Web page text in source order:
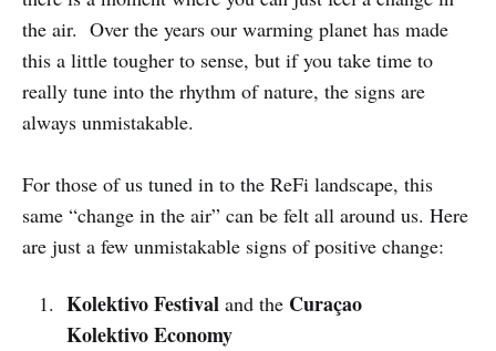
the air. Over the years our warming planet has made
this a little tougher to sense, but if you take time to
really tune into the rhythm of nature, the signs are
always unmistakable.
For those of us tuned in to the ReFi landscape, this
same “change in the air” can be felt all around us. Here
are just a few unmistakable signs of positive change:
Kolektivo Festivaland the Curaçao
Kolektivo Economy